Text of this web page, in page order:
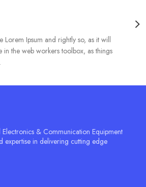
Lorem Ipsum and rightly so, as it will
in the web workers toolbox, as things
Electronics & Communication Equipment
expertise in delivering cutting edge